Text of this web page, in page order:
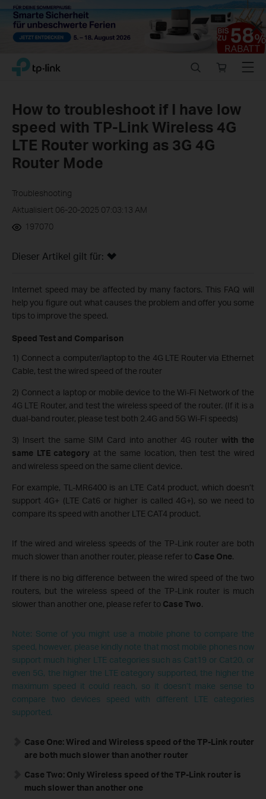
Close
Click
navigation
TP-Link, Reliably Smart
store
Menu
How to troubleshoot if I have low
speed with TP-Link Wireless 4G
LTE Router working as 3G 4G
Router Mode
Troubleshooting
Aktualisiert 06-20-2025 07:03:13 AM
197070
Dieser Artikel gilt für:
Internet speed may be affected by many factors. This FAQ will
help you figure out what causes the problem and offer you some
tips to improve the speed.
Speed Test and Comparison
1) Connect a computer/laptop to the 4G LTE Router via Ethernet
Cable, test the wired speed of the router
2) Connect a laptop or mobile device to the Wi-Fi Network of the
4G LTE Router, and test the wireless speed of the router. (If it is a
dual-band router, please test both 2.4G and 5G Wi-Fi speeds)
3) Insert the same SIM Card into another 4G router with the
same LTE category at the same location, then test the wired
and wireless speed on the same client device.
For example, TL-MR6400 is an LTE Cat4 product, which doesn’t
support 4G+ (LTE Cat6 or higher is called 4G+), so we need to
compare its speed with another LTE CAT4 product.
If the wired and wireless speeds of the TP-Link router are both
much slower than another router, please refer to Case One.
If there is no big difference between the wired speed of the two
routers, but the wireless speed of the TP-Link router is much
slower than another one, please refer to Case Two.
Note: Some of you might use a mobile phone to compare the
speed, however, please kindly note that most mobile phones now
support much higher LTE categories such as Cat19 or Cat20, or
even 5G, the higher the LTE category supported, the higher the
maximum speed it could reach, so it doesn’t make sense to
compare two devices speed with different LTE categories
supported.
Case One: Wired and Wireless speed of the TP-Link router
are both much slower than another router
Case Two: Only Wireless speed of the TP-Link router is
much slower than another one